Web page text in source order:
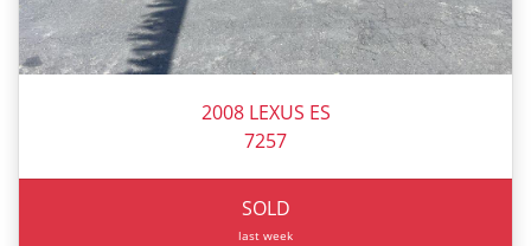
2008 LEXUS ES
7257
SOLD
last week